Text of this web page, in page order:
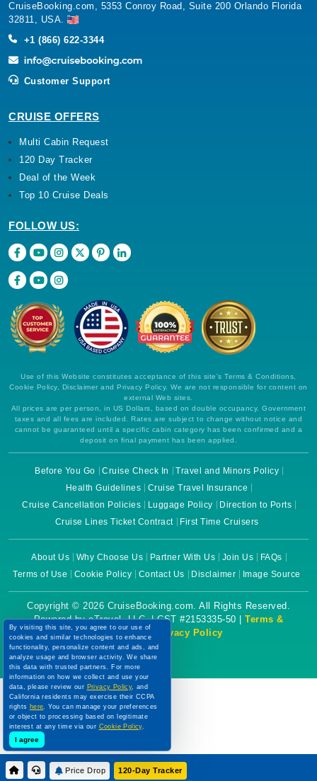
CruiseBooking.com, 5353 Conroy Road, Suite 200 Orlando Florida
32811, USA.
+1 (866) 622-3344
Customer Support
CRUISE OFFERS
Multi Cabin Request
120 Day Tracker
Deal of the Week
Top 10 Cruise Deals
FOLLOW US:
Use of this Website constitutes acceptance of this site's Terms & Conditions,
Cookie Policy, Disclaimer and Privacy Policy. We are not responsible for content on
external Web sites.
All prices are per person, in US Dollars, based on double occupancy. Government
taxes and all fees are included. Rates are subject to change without notice and
cannot be guaranteed until a specific cabin category has been confirmed and a
deposit on final payment has been applied.
Before You Go Cruise Check In
Travel and Minors Policy
Health Guidelines
Cruise Travel Insurance
Cruise Cancellation Policies
Luggage Policy
Direction to Ports
Cruise Lines Ticket Contract
First Time Cruisers
About Us Why Choose Us Partner With Us Join Us
FAQs
Terms of Use
Cookie Policy Contact Us Disclaimer Image Source
Copyright © 2026 CruiseBooking.com. All Rights Reserved.
Powered by eTravel, LLC. | CST #2153335-50 | Terms &
Conditions| Privacy Policy
Price Drop 120-Day Tracker
By visiting this site, you agree to our use of
cookies and similar technologies to enhance
functionality, personalize content and ads, and
analyze usage and browser activity. We share
this data with trusted partners. For more
information on how we collect and use your
data, please review our Privacy Policy, and
California residents may exercise their CCPA
rights here. You can manage your preferences
or object to processing based on legitimate
interest at any time via our Cookie Policy.
I agree